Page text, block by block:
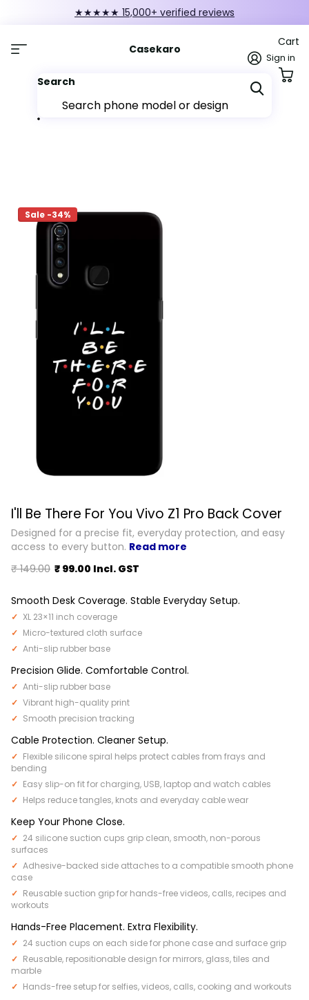
★★★★★ 15,000+ verified reviews
Casekaro
Search
Sign in
Cart
Sale -34%
I'll Be There For You Vivo Z1 Pro Back Cover
Designed for a precise fit, everyday protection, and easy
access to every button. Read more
₹ 149.00 ₹ 99.00 Incl. GST
Smooth Desk Coverage. Stable Everyday Setup.
XL 23×11 inch coverage
Micro-textured cloth surface
Anti-slip rubber base
Precision Glide. Comfortable Control.
Anti-slip rubber base
Vibrant high-quality print
Smooth precision tracking
Cable Protection. Cleaner Setup.
Flexible silicone spiral helps protect cables from frays and
bending
Easy slip-on fit for charging, USB, laptop and watch cables
Helps reduce tangles, knots and everyday cable wear
Keep Your Phone Close.
24 silicone suction cups grip clean, smooth, non-porous
surfaces
Adhesive-backed side attaches to a compatible smooth phone
case
Reusable suction grip for hands-free videos, calls, recipes and
workouts
Hands-Free Placement. Extra Flexibility.
24 suction cups on each side for phone case and surface grip
Reusable, repositionable design for mirrors, glass, tiles and
marble
Hands-free setup for selfies, videos, calls, cooking and workouts